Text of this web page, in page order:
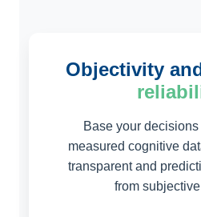
Objectivity
Base your
measured cognitive
transparent and
from